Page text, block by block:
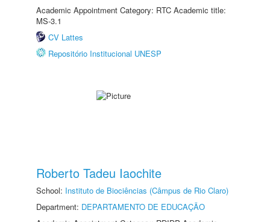
Academic Appointment Category: RTC Academic title:
MS-3.1
CV Lattes
Repositório Institucional UNESP
Roberto Tadeu Iaochite
School: Instituto de Biociências (Câmpus de Rio Claro)
Department: DEPARTAMENTO DE EDUCAÇÃO